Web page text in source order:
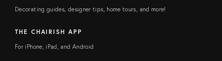
Decorating guides, designer tips, home tours, and more!
THE CHAIRISH APP
For iPhone, iPad, and Android